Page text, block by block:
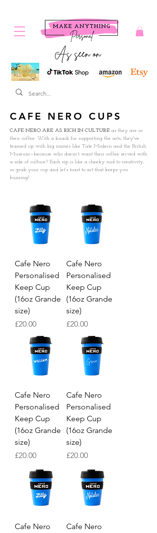
As seen on
CAFE NERO CUPS
CAFE NERO ARE AS RICH IN CULTURE as they are in
their coffee. With a knack for supporting the arts, they've
teamed up with big names like Tate Modern and the British
Museum—because who doesn’t want their coffee served with
a side of culture? Each sip is like a cheeky nod to creativity,
so grab your cup and let’s toast to art that keeps you
buzzing!
Cafe Nero
Personalised
Keep Cup
(16oz Grande
size)
Price
£20.00
Cafe Nero
Personalised
Keep Cup
(16oz Grande
size)
Price
£20.00
Cafe Nero
Personalised
Keep Cup
(16oz Grande
size)
Price
£20.00
Cafe Nero
Personalised
Keep Cup
(16oz Grande
size)
Price
£20.00
Cafe Nero
Cafe Nero